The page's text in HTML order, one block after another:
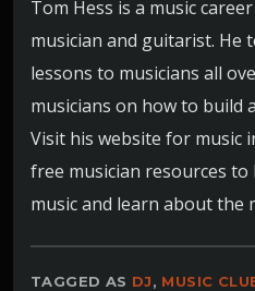
Tom Hess is a music
musician and guitarist. He
lessons to musicians all
musicians on how to build
Visit his website for music
free musician resources
music and learn about the
TAGGED AS DJ, MUSIC